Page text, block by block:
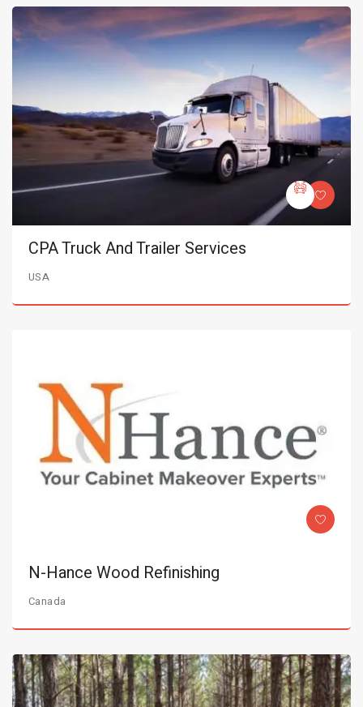
CPA Truck And Trailer Services
USA
N-Hance Wood Refinishing
Canada